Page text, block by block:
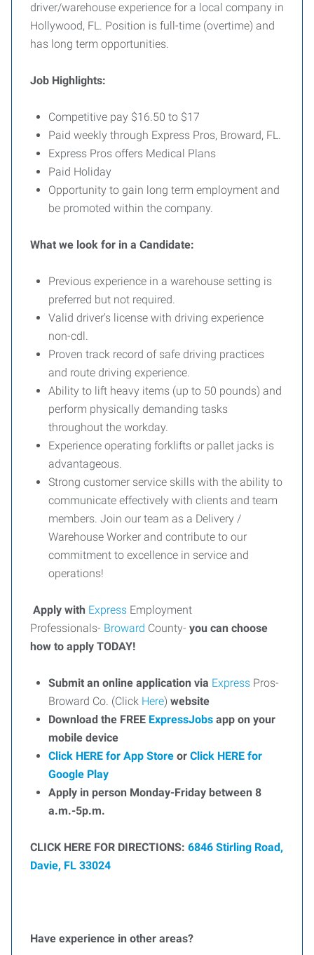
driver/warehouse experience for a local company in
Hollywood, FL. Position is full-time (overtime) and
has long term opportunities.
Job Highlights:
Competitive pay $16.50 to $17
Paid weekly through Express Pros, Broward, FL.
Express Pros offers Medical Plans
Paid Holiday
Opportunity to gain long term employment and
be promoted within the company.
What we look for in a Candidate:
Previous experience in a warehouse setting is
preferred but not required.
Valid driver's license with driving experience
non-cdl.
Proven track record of safe driving practices
and route driving experience.
Ability to lift heavy items (up to 50 pounds) and
perform physically demanding tasks
throughout the workday.
Experience operating forklifts or pallet jacks is
advantageous.
Strong customer service skills with the ability to
communicate effectively with clients and team
members. Join our team as a Delivery /
Warehouse Worker and contribute to our
commitment to excellence in service and
operations!
Apply with Express Employment
Professionals- Broward County- you can choose
how to apply TODAY!
Submit an online application via Express Pros-
Broward Co. (Click Here) website
Download the FREE ExpressJobs app on your
mobile device
Click HERE for App Store or Click HERE for
Google Play
Apply in person Monday-Friday between 8
a.m.-5p.m.
CLICK HERE FOR DIRECTIONS: 6846 Stirling Road,
Davie, FL 33024
Have experience in other areas?